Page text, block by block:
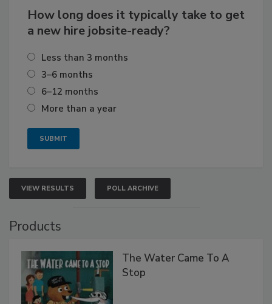
How long does it typically take to get
a new hire jobsite-ready?
Less than 3 months
3–6 months
6–12 months
More than a year
VIEW RESULTS POLL ARCHIVE
Products
The Water Came To A
Stop